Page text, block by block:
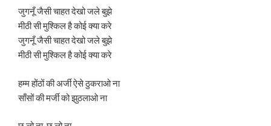
जुगनूँ जैसी चाहत देखो जले बुझे
मीठी सी मुश्किल है कोई क्या करे
जुगनूँ जैसी चाहत देखो जले बुझे
मीठी सी मुश्किल है कोई क्या करे
हम्म होंठों की अर्जी ऐसे ठुकराओ ना
साँसों की मर्जी को झुठलाओ ना